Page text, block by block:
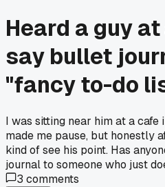
Heard a guy
say bullet
"fancy to-do
I was sitting near him at a
made me pause, but honestly
kind of see his point. Has
journal to someone who just
3 comments